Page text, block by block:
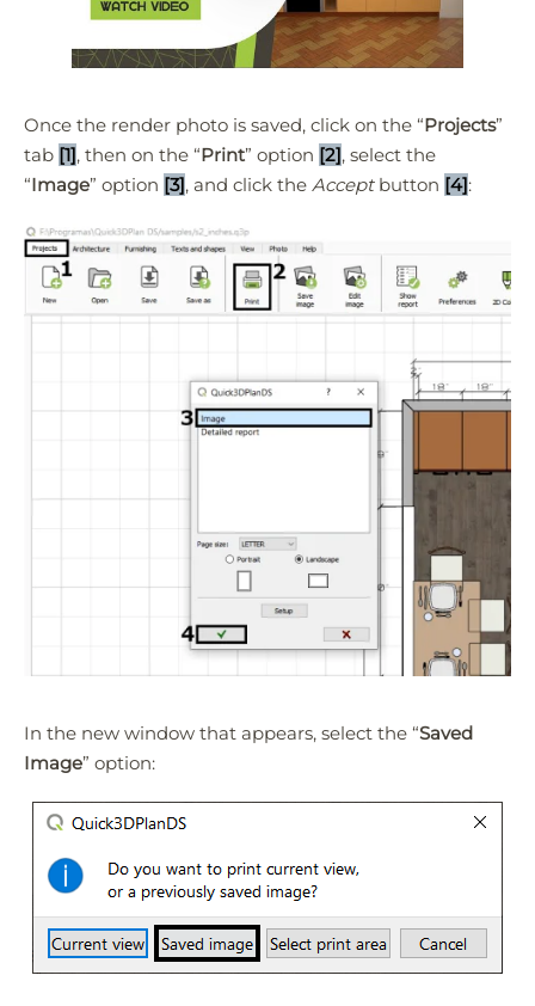
Once the render photo is saved, click on the “Projects”
tab [1], then on the “Print” option [2], select the
“Image” option [3], and click the Acceptbutton [4]:
In the new window that appears, select the “Saved
Image” option:
Quick3DPlan
Hello! How can I assist you today?
Hola, ¿cómo puedo ayudarte?